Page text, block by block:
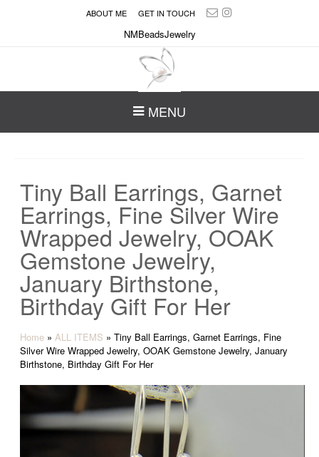
ABOUT ME GET IN TOUCH
NMBeadsJewelry
MENU
Tiny Ball Earrings, Garnet
Earrings, Fine Silver Wire
Wrapped Jewelry, OOAK
Gemstone Jewelry,
January Birthstone,
Birthday Gift For Her
Home »ALL ITEMS »Tiny Ball Earrings, Garnet Earrings, Fine
Silver Wire Wrapped Jewelry, OOAK Gemstone Jewelry, January
Birthstone, Birthday Gift For Her